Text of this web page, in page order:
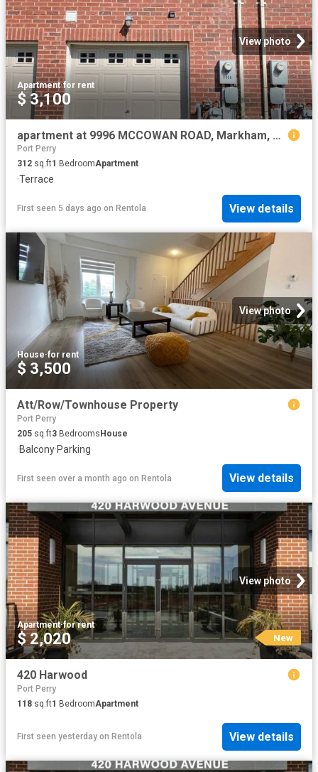
View photo
Apartment·for rent
$ 3,100
apartment at 9996 MCCOWAN ROAD, Markham, Ontario, L6C0N3
Port Perry
312 sq.ft1 BedroomApartment
·Terrace
First seen 5 days ago on Rentola View details
View photo
House·for rent
$ 3,500
Att/Row/Townhouse Property
Port Perry
205 sq.ft3 Bedrooms House
·Balcony·Parking
First seen over a month ago on Rentola View details
View photo
Apartment·for rent
$ 2,020 New
420 Harwood
Port Perry
118 sq.ft1 BedroomApartment
First seen yesterday on Rentola View details